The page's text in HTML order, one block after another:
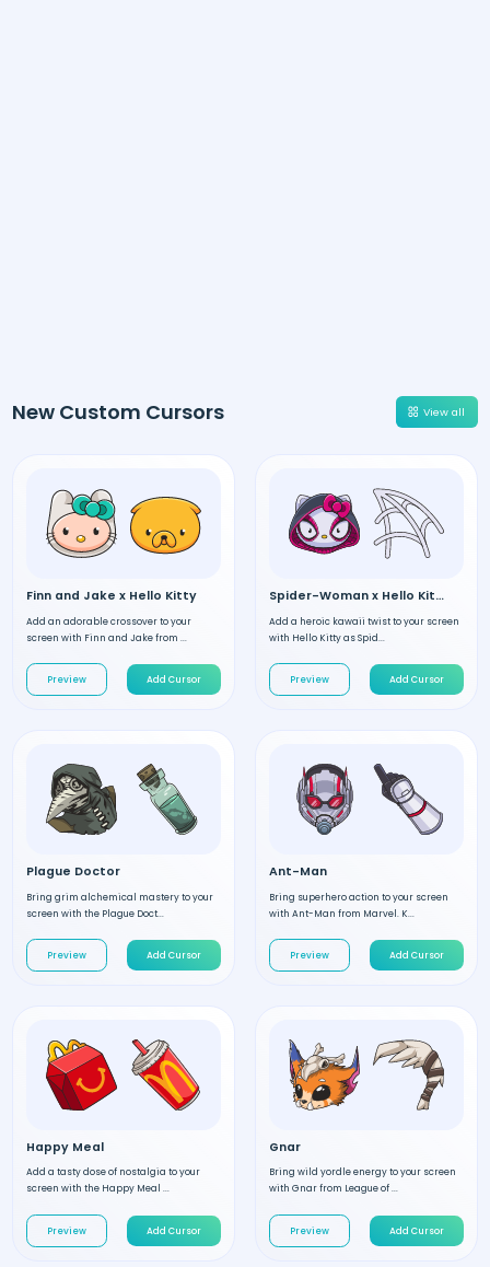
New Custom Cursors View all
Finn and Jake x Hello Kitty
Add an adorable crossover to your
screen with Finn and Jake from ...
Preview Add Cursor
Spider-Woman x Hello Kitty
Add a heroic kawaii twist to your screen
with Hello Kitty as Spid...
Preview Add Cursor
Plague Doctor
Bring grim alchemical mastery to your
screen with the Plague Doct...
Preview Add Cursor
Ant-Man
Bring superhero action to your screen
with Ant-Man from Marvel. K...
Preview Add Cursor
Happy Meal
Add a tasty dose of nostalgia to your
screen with the Happy Meal ...
Preview Add Cursor
Gnar
Bring wild yordle energy to your screen
with Gnar from League of ...
Preview Add Cursor